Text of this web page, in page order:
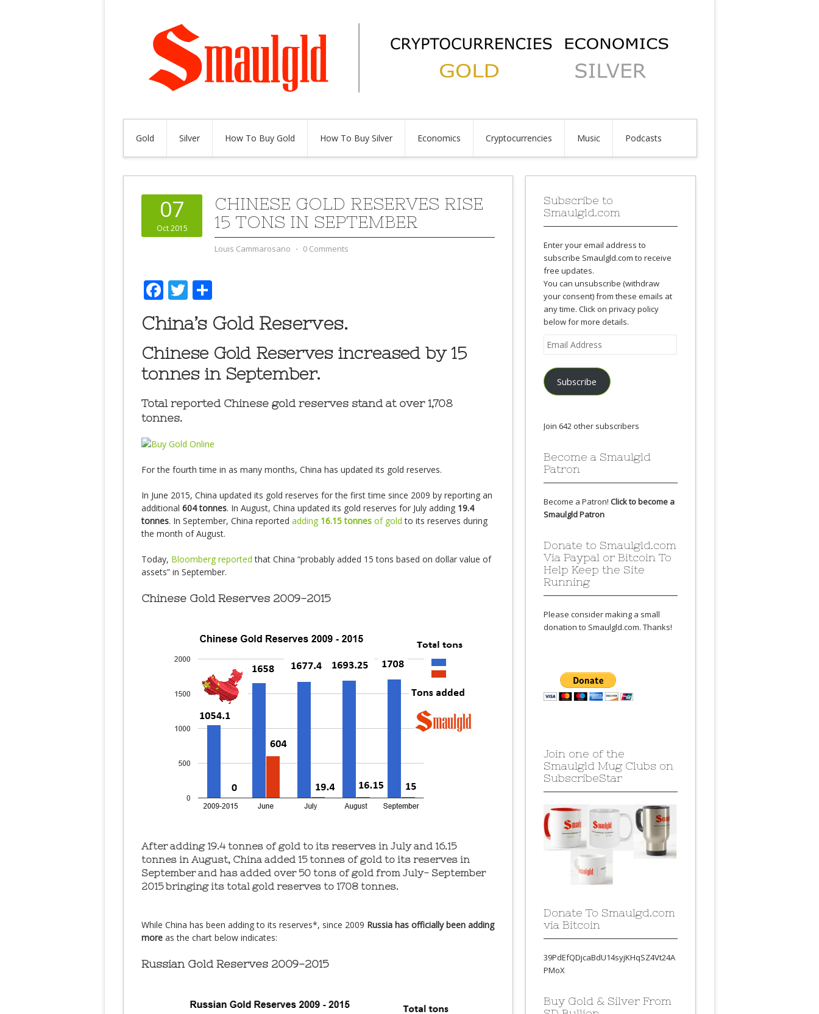
Gold Silver How To Buy Gold How To Buy Silver Economics Cryptocurrencies Music Podcasts
07
Oct 2015
CHINESE GOLD RESERVES RISE
15 TONS IN SEPTEMBER
Louis Cammarosano ⋅ 0 Comments
Facebook
Twitter
China’s Gold Reserves.
Chinese Gold Reserves increased by 15
tonnes in September.
Total reported Chinese gold reserves stand at over 1,708
tonnes.
For the fourth time in as many months, China has updated its gold reserves.
In June 2015, China updated its gold reserves for the first time since 2009 by reporting an
additional 604 tonnes. In August, China updated its gold reserves for July adding 19.4
tonnes. In September, China reported adding 16.15 tonnes of goldto its reserves during
the month of August.
Today, Bloomberg reported that China “probably added 15 tons based on dollar value of
assets” in September.
Chinese Gold Reserves 2009-2015
After adding 19.4 tonnes of gold to its reserves in July and 16.15
tonnes in August, China added 15 tonnes of gold to its reserves in
September and has added over 50 tons of gold from July- September
2015 bringing its total gold reserves to 1708 tonnes.
While China has been adding to its reserves*, since 2009 Russia has officially been adding
more as the chart below indicates:
Russian Gold Reserves 2009-2015
Subscribe to
Smaulgld.com
Enter your email address to
subscribe Smaulgld.com to receive
free updates.
You can unsubscribe (withdraw
your consent) from these emails at
any time. Click on privacy policy
below for more details.
Email
Address
Subscribe
Join 642 other subscribers
Become a Smaulgld
Patron
Become a Patron! Click to become a
Smaulgld Patron
Donate to Smaulgld.com
Via Paypal or Bitcoin To
Help Keep the Site
Running
Please consider making a small
donation to Smaulgld.com. Thanks!
Join one of the
Smaulgld Mug Clubs on
SubscribeStar
Donate To Smaulgd.com
via Bitcoin
39PdEfQDjcaBdU14syjKHqSZ4Vt24A
PMoX
Buy Gold & Silver From